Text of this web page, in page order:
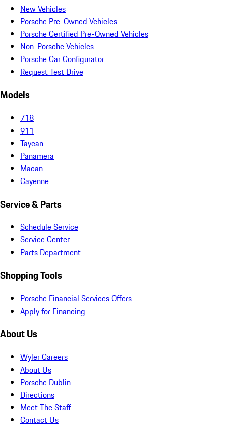
New Vehicles
Porsche Pre-Owned Vehicles
Porsche Certified Pre-Owned Vehicles
Non-Porsche Vehicles
Porsche Car Configurator
Request Test Drive
Models
718
911
Taycan
Panamera
Macan
Cayenne
Service & Parts
Schedule Service
Service Center
Parts Department
Shopping Tools
Porsche Financial Services Offers
Apply for Financing
About Us
Wyler Careers
About Us
Porsche Dublin
Directions
Meet The Staff
Contact Us